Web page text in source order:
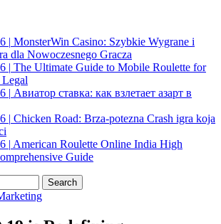
| MonsterWin Casino: Szybkie Wygrane i
dla Nowoczesnego Gracza
| The Ultimate Guide to Mobile Roulette for
| Авиатор ставка: как взлетает азарт в
| Chicken Road: Brza‑potezna Crash igra koja
| American Roulette Online India High
Guide